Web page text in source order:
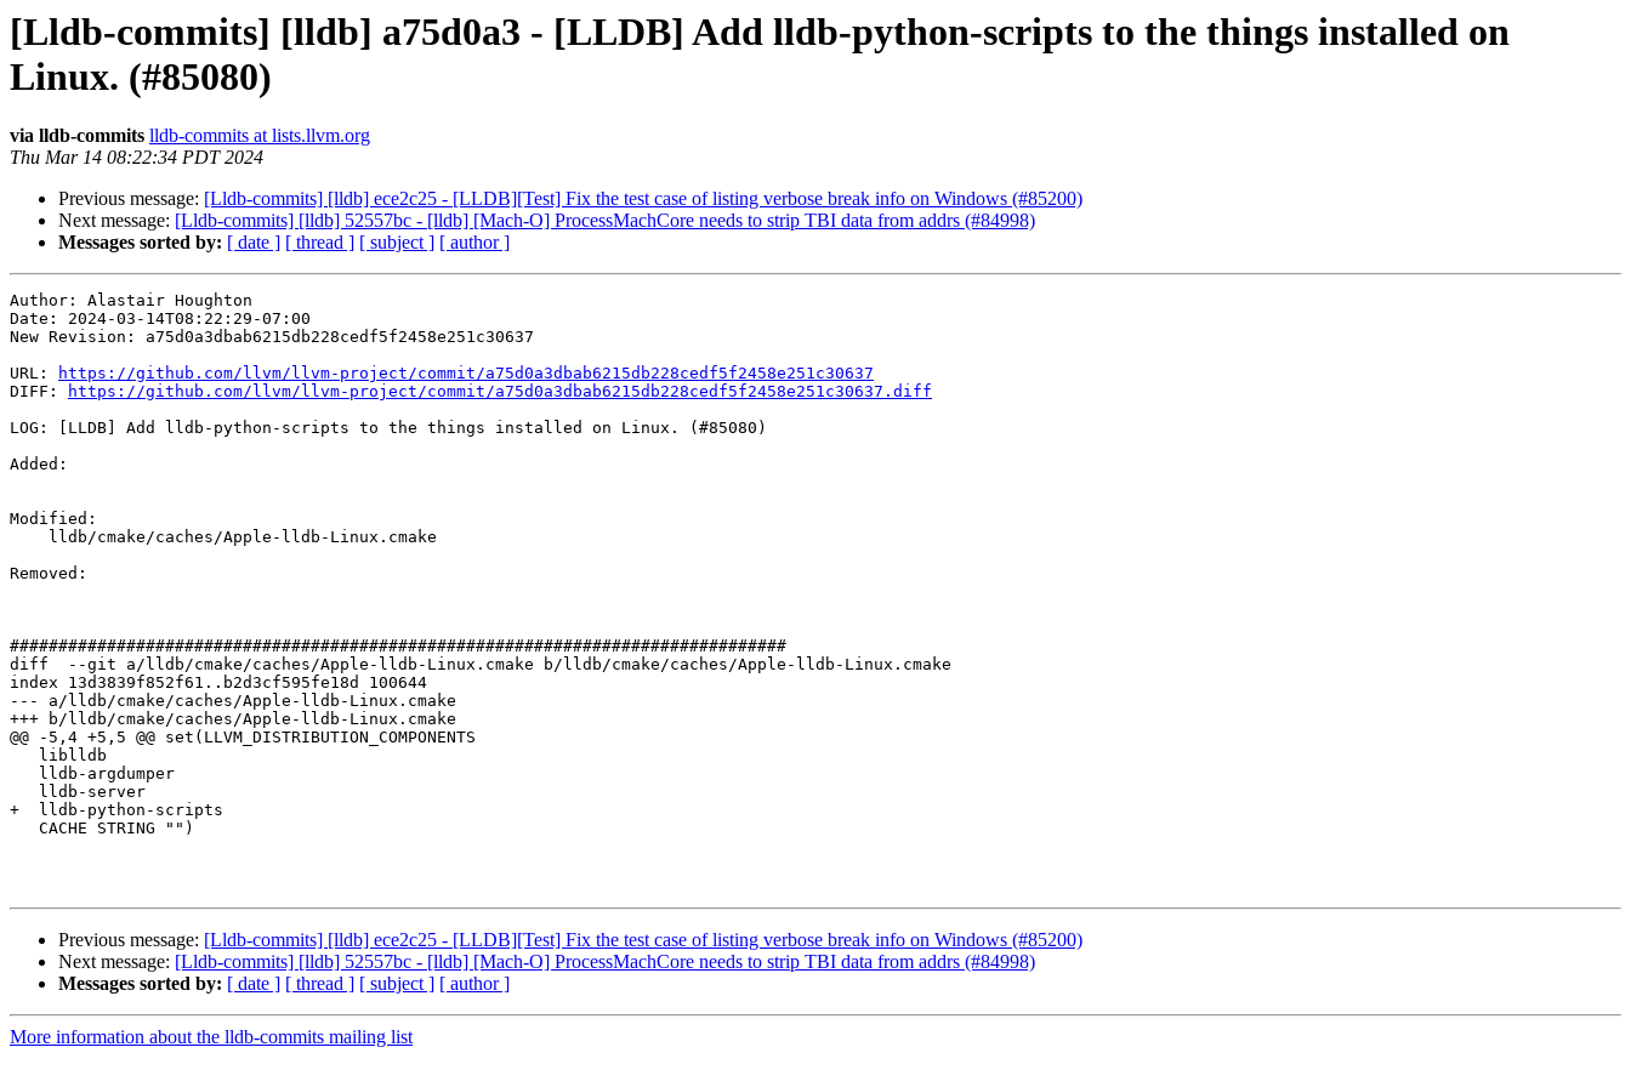
[Lldb-commits] [lldb] a75d0a3 - [LLDB] Add lldb-python-scripts to the things installed on
Linux. (#85080)
via lldb-commits lldb-commits at lists.llvm.org
Thu Mar 14 08:22:34 PDT 2024
Previous message: [Lldb-commits] [lldb] ece2c25 - [LLDB][Test] Fix the test case of listing verbose break info on Windows (#85200)
Next message: [Lldb-commits] [lldb] 52557bc - [lldb] [Mach-O] ProcessMachCore needs to strip TBI data from addrs (#84998)
Messages sorted by: [ date ] [ thread ] [ subject ] [ author ]
Author: Alastair Houghton
Date: 2024-03-14T08:22:29-07:00
New Revision: a75d0a3dbab6215db228cedf5f2458e251c30637
URL:
https://github.com/llvm/llvm-project/commit/a75d0a3dbab6215db228cedf5f2458e251c30637
DIFF:
https://github.com/llvm/llvm-project/commit/a75d0a3dbab6215db228cedf5f2458e251c30637.diff
LOG: [LLDB] Add lldb-python-scripts to the things installed on Linux. (#85080)
Added:
Modified:
Removed:
################################################################################
diff  --git a/lldb/cmake/caches/Apple-lldb-Linux.cmake b/lldb/cmake/caches/Apple-lldb-Linux.cmake
index 13d3839f852f61..b2d3cf595fe18d 100644
--- a/lldb/cmake/caches/Apple-lldb-Linux.cmake
+++ b/lldb/cmake/caches/Apple-lldb-Linux.cmake
@@ -5,4 +5,5 @@ set(LLVM_DISTRIBUTION_COMPONENTS
+  lldb-python-scripts
Previous message: [Lldb-commits] [lldb] ece2c25 - [LLDB][Test] Fix the test case of listing verbose break info on Windows (#85200)
Next message: [Lldb-commits] [lldb] 52557bc - [lldb] [Mach-O] ProcessMachCore needs to strip TBI data from addrs (#84998)
Messages sorted by: [ date ] [ thread ] [ subject ] [ author ]
More information about the lldb-commits mailing list